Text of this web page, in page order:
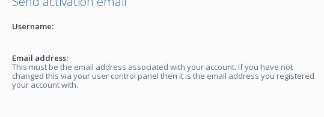
Username:
Email address:
This must be the email address associated with your account. If you have not
changed this via your user control panel then it is the email address you registered
your account with.